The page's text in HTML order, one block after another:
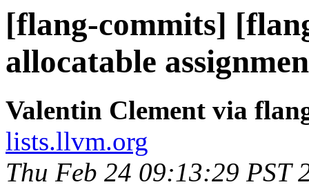
[flang-commits]
allocatable
Valentin Clement via
lists.llvm.org
Thu Feb 24 09:13:29 PST